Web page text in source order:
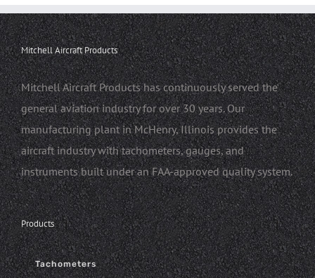
Mitchell Aircraft Products
Mitchell Aircraft Products has continuously served the
general aviation industry for over 30 years. Our
manufacturing plant in McHenry, Illinois provides the
aircraft industry with tachometers, gauges, and
instruments built under an FAA-approved quality system.
Products
Tachometers